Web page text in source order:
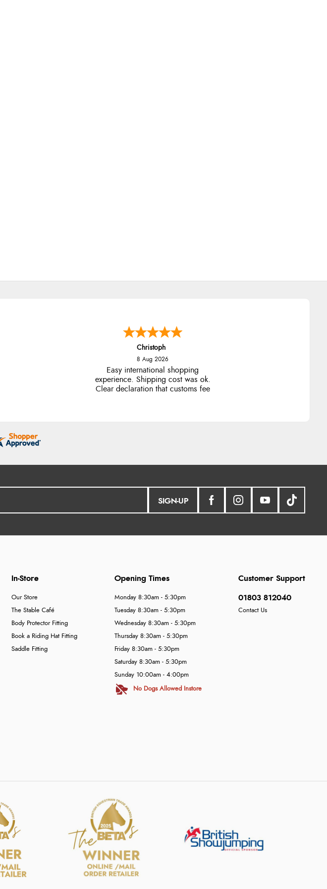
Sigrid
7 Aug 2026
Easy to order and arrived quickly
SIGN-UP
In-Store
Our Store
The Stable Café
Body Protector Fitting
Book a Riding Hat Fitting
Saddle Fitting
Customer Support
01803 812040
Contact Us
Opening Times
Monday 8:30am - 5:30pm
Tuesday 8:30am - 5:30pm
Wednesday 8:30am - 5:30pm
Thursday 8:30am - 5:30pm
Friday 8:30am - 5:30pm
Saturday 8:30am - 5:30pm
Sunday 10:00am - 4:00pm
No Dogs Allowed Instore